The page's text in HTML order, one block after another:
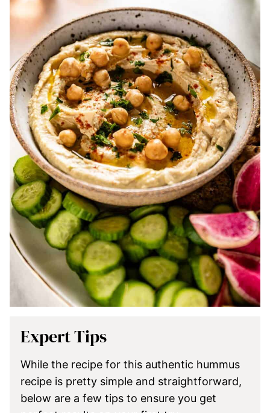
Expert Tips
While the recipe for this authentic hummus
recipe is pretty simple and straightforward,
below are a few tips to ensure you get